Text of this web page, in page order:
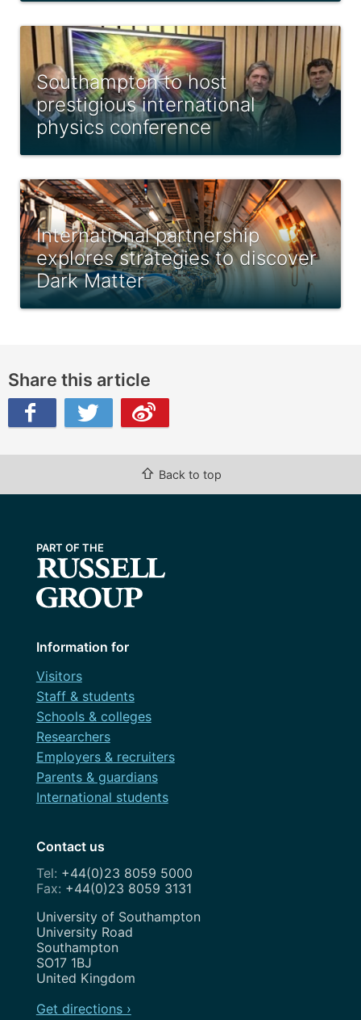
Southampton to host
prestigious international
physics conference
International partnership
explores strategies to discover
Dark Matter
Share this article
⇧ Back to top
Information for
Visitors
Staff & students
Schools & colleges
Researchers
Employers & recruiters
Parents & guardians
International students
Contact us
+44(0)23 8059 5000
+44(0)23 8059 3131
Address
University of Southampton
University Road
Southampton
SO17 1BJ
United Kingdom
Get directions ›